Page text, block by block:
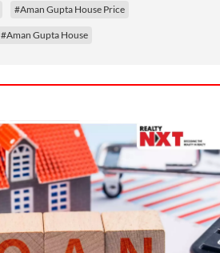
#Aman Gupta House Price
#Aman Gupta House